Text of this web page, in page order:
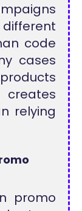
code
cases
relying
promo